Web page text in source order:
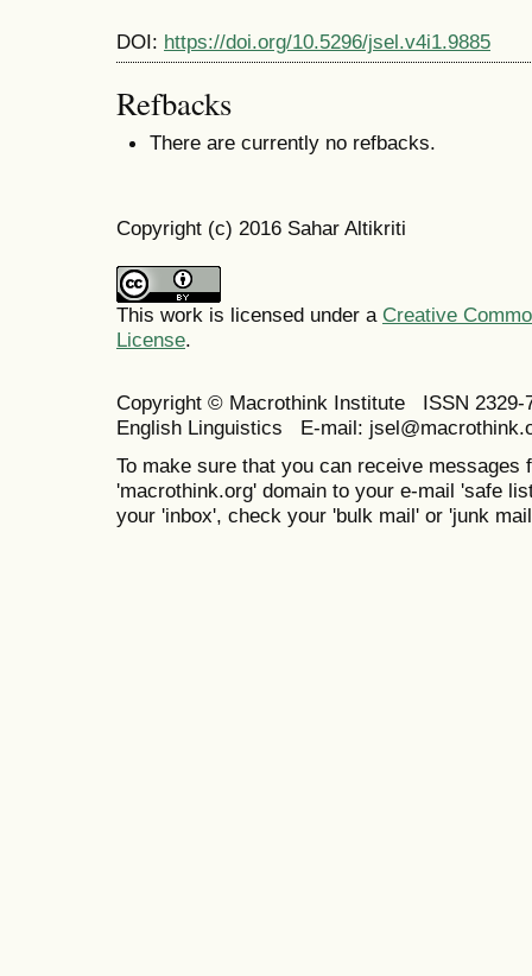
DOI: https://doi.org/10.5296/jsel.v4i1.9885
Refbacks
There are currently no refbacks.
Copyright (c) 2016 Sahar Altikriti
This work is licensed under a Creative
License.
Copyright © Macrothink Institute ISSN
English Linguistics E-mail:
To make sure that you can receive messages
'macrothink.org' domain to your e-mail 'safe
your 'inbox', check your 'bulk mail' or 'junk